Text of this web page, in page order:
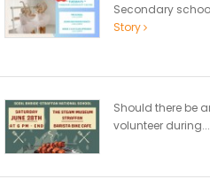
Secondary
Story
Should there be
volunteer during...